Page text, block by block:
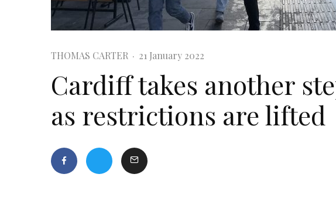
THOMAS CARTER · 21 January 2022
Cardiff takes another
as restrictions are lifted